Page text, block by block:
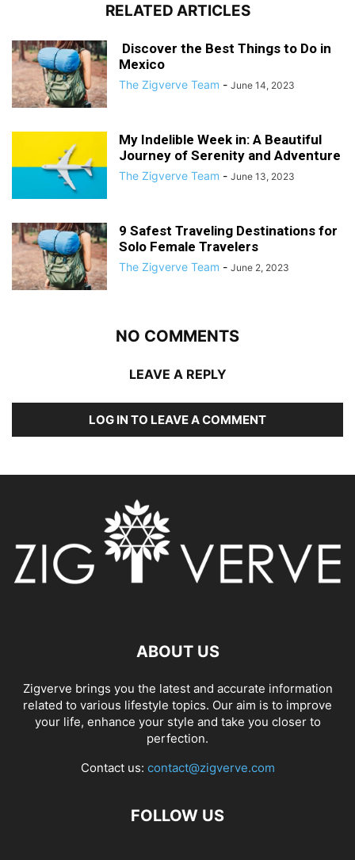
RELATED ARTICLES
Discover the Best Things to Do in
Mexico
The Zigverve Team - June 14, 2023
My Indelible Week in: A Beautiful
Journey of Serenity and Adventure
The Zigverve Team - June 13, 2023
9 Safest Traveling Destinations for
Solo Female Travelers
The Zigverve Team - June 2, 2023
NO COMMENTS
LEAVE A REPLY
LOG IN TO LEAVE A COMMENT
ABOUT US
Zigverve brings you the latest and accurate information
related to various lifestyle topics. Our aim is to improve
your life, enhance your style and take you closer to
perfection.
Contact us: contact@zigverve.com
FOLLOW US